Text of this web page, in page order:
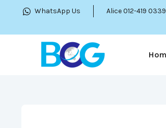
WhatsApp Us Alice 012-419 0339